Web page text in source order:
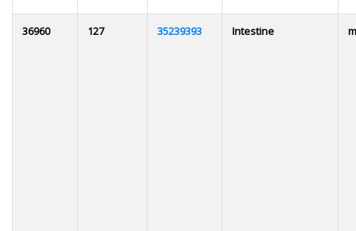
36960 127 35239393 Intestine